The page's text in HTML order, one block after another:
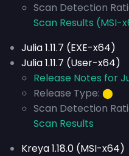
Scan Detection
Scan Results (MSI-
Julia 1.11.7 (EXE-x64)
Julia 1.11.7 (User-x64)
Release Notes for
Release Type: ⬤
Scan Detection
Scan Results
Kreya 1.18.0 (MSI-x64)